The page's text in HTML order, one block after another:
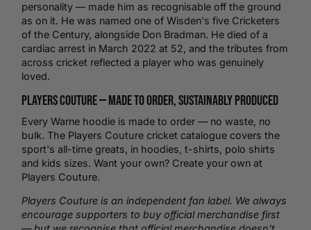
personality — made him as recognisable off the ground
as on it. He was named one of Wisden's five Cricketers
of the Century, alongside Don Bradman. He died of a
cardiac arrest in March 2022 at 52, and the tributes from
across cricket reflected a player who was genuinely
loved.
Players Couture —Made to Order, Sustainably Produced
Every Warne hoodie is made to order — no waste, no
bulk. The Players Couture cricket catalogue covers the
sport's all-time greats, in hoodies, t-shirts, polo shirts
and kids sizes. Want your own? Create your own at
Players Couture.
Players Couture is an independent fan label. We always
encourage supporters to buy official merchandise first